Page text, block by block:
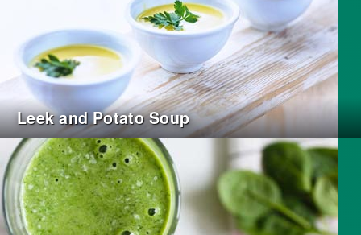
Leek and Potato Soup